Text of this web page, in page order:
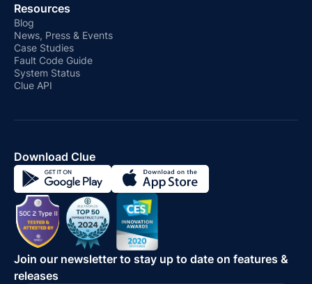
Resources
Blog
News, Press & Events
Case Studies
Fault Code Guide
System Status
Clue API
Download Clue
Join our newsletter to stay up to date on features &
releases